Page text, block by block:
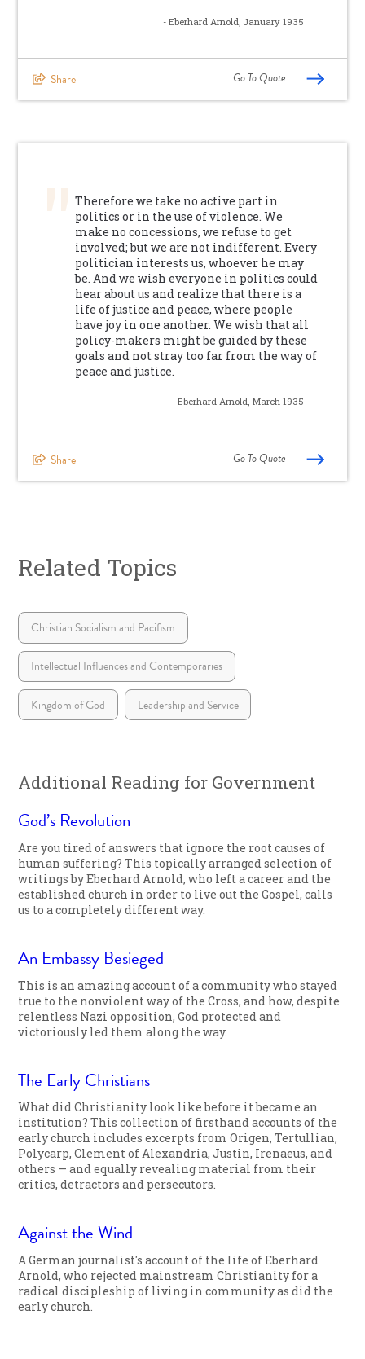
- Eberhard Arnold, January 1935
Share Go To Quote
Therefore we take no active part in
politics or in the use of violence. We
make no concessions, we refuse to get
involved; but we are not indifferent. Every
politician interests us, whoever he may
be. And we wish everyone in politics could
hear about us and realize that there is a
life of justice and peace, where people
have joy in one another. We wish that all
policy-makers might be guided by these
goals and not stray too far from the way of
peace and justice.
- Eberhard Arnold, March 1935
Share Go To Quote
Related Topics
Christian Socialism and Pacifism
Intellectual Influences and Contemporaries
Kingdom of God Leadership and Service
Additional Reading for Government
God’s Revolution
Are you tired of answers that ignore the root causes of
human suffering? This topically arranged selection of
writings by Eberhard Arnold, who left a career and the
established church in order to live out the Gospel, calls
us to a completely different way.
An Embassy Besieged
This is an amazing account of a community who stayed
true to the nonviolent way of the Cross, and how, despite
relentless Nazi opposition, God protected and
victoriously led them along the way.
The Early Christians
What did Christianity look like before it became an
institution? This collection of firsthand accounts of the
early church includes excerpts from Origen, Tertullian,
Polycarp, Clement of Alexandria, Justin, Irenaeus, and
others — and equally revealing material from their
critics, detractors and persecutors.
Against the Wind
A German journalist's account of the life of Eberhard
Arnold, who rejected mainstream Christianity for a
radical discipleship of living in community as did the
early church.